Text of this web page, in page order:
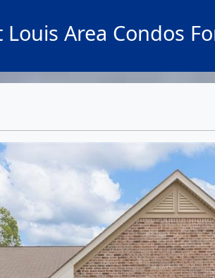
Louis Area Condos